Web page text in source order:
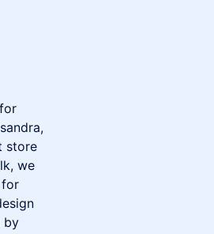
store
we
for
by